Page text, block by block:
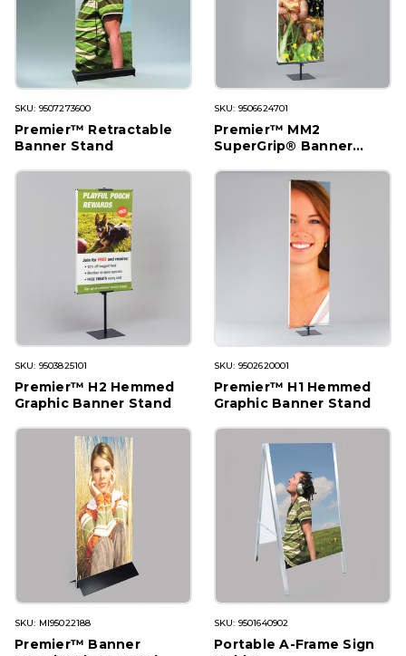
SKU: 9507273600
Premier™ Retractable
Banner Stand
SKU: 9506624701
Premier™ MM2
SuperGrip® Banner
SKU: 9503825101
Premier™ H2 Hemmed
Graphic Banner Stand
SKU: 9502620001
Premier™ H1 Hemmed
Graphic Banner Stand
SKU: MI95022188
Premier™ Banner
SKU: 9501640902
Portable A-Frame Sign